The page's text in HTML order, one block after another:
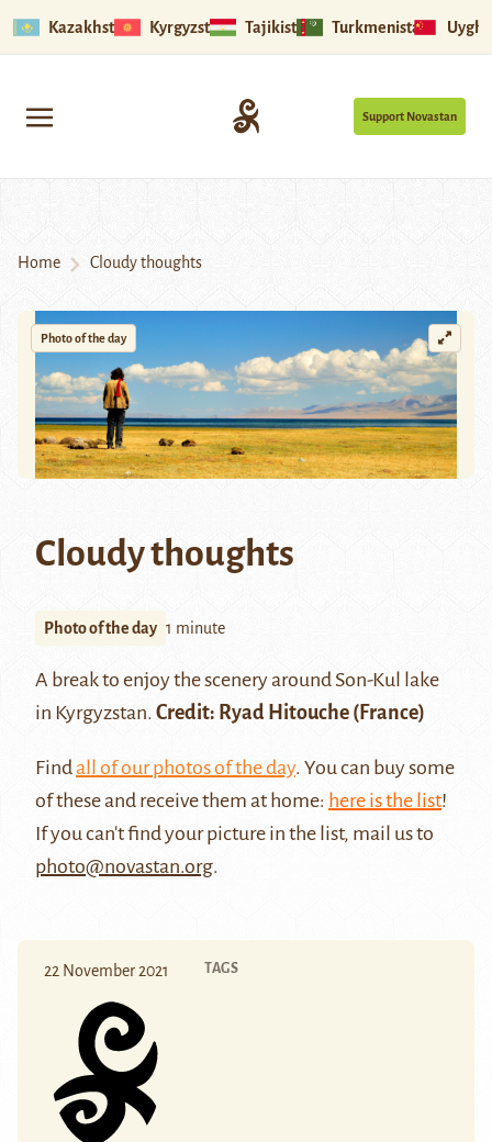
Kazakhstan Kyrgyzstan Tajikistan Turkmenistan
Support Novastan
Home Cloudy thoughts
Photo of the day
Cloudy thoughts
Photo of the day 1 minute
A break to enjoy the scenery around Son-Kul lake
in Kyrgyzstan. Credit: Ryad Hitouche (France)
Findall of our photos of the day. You can buy some
of these and receive them at home: here is the list!
If you can't find your picture in the list, mail us to
photo@novastan.org.
22 November 2021 TAGS